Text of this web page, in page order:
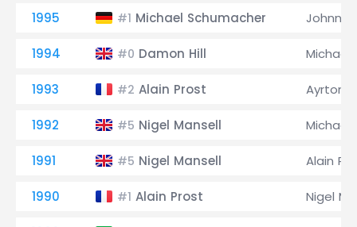
1995 #1 Michael Schumacher Johnny
1994 #0 Damon Hill Michael
1993 #2 Alain Prost Ayrton
1992 #5 Nigel Mansell Michael
1991 #5 Nigel Mansell Alain
1990 #1 Alain Prost Nigel